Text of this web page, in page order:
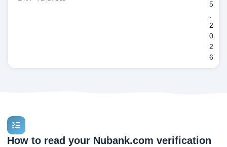
5
,
2
0
2
6
How to read your Nubank.com verification